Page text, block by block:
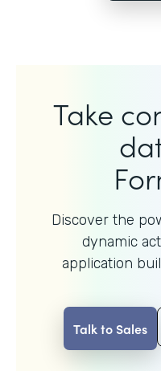
Take
Discover the
dynamic
application
Talk to Sales